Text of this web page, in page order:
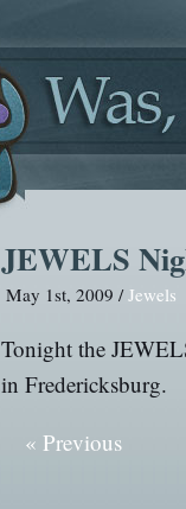
JEWELS
May 1st, 2009 /Jewels
Tonight the
in Fredericksburg.
« Previous